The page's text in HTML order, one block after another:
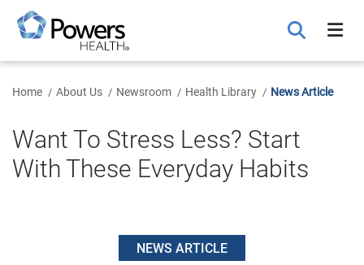
Main
Content
Home About Us Newsroom Health Library News Article
Want To Stress Less? Start
With These Everyday Habits
NEWS ARTICLE